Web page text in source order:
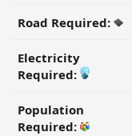
Road Required:
Electricity
Required:
Population
Required: